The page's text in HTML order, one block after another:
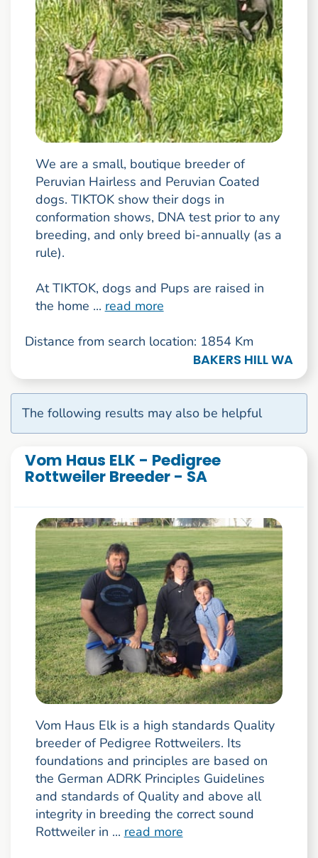
We are a small, boutique breeder of
Peruvian Hairless and Peruvian Coated
dogs. TIKTOK show their dogs in
conformation shows, DNA test prior to any
breeding, and only breed bi-annually (as a
rule).
At TIKTOK, dogs and Pups are raised in
the home ... read more
Distance from search location: 1854 Km
BAKERS HILL WA
The following results may also be helpful
Vom Haus ELK - Pedigree
Rottweiler Breeder - SA
Vom Haus Elk is a high standards Quality
breeder of Pedigree Rottweilers. Its
foundations and principles are based on
the German ADRK Principles Guidelines
and standards of Quality and above all
integrity in breeding the correct sound
Rottweiler in ... read more